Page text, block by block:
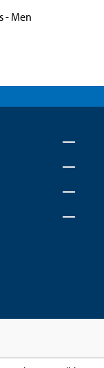
- Men